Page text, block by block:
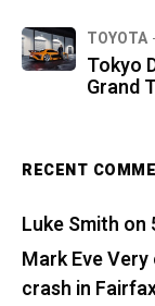
TOYOTA
Tokyo
Grand
RECENT
Luke Smith on
Mark Eve Very
crash in